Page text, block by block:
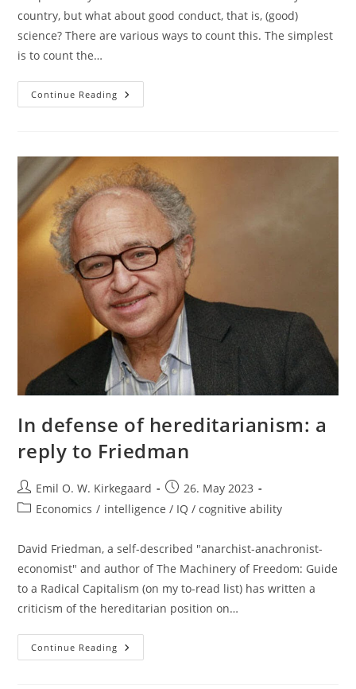
country, but what about good conduct, that is, (good)
science? There are various ways to count this. The simplest
is to count the…
Continue Reading Scientific
Productivity
In defense of hereditarianism: a
reply to Friedman
Post
author:
Emil O. W. Kirkegaard
Post
published:
26. May 2023
PostEconomics / intelligence / IQ / cognitive ability
David Friedman, a self-described "anarchist-anachronist-
economist" and author of The Machinery of Freedom: Guide
to a Radical Capitalism (on my to-read list) has written a
criticism of the hereditarian position on…
Continue Reading In
Defense